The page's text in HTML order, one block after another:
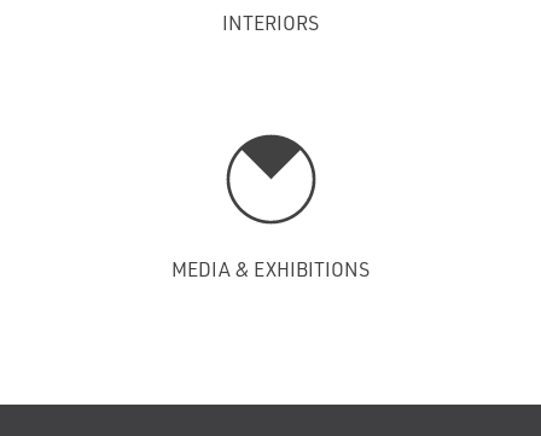
INTERIORS
MEDIA & EXHIBITIONS